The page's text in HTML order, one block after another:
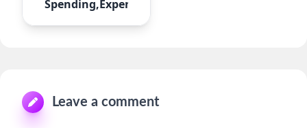
Spending,Expense
Leave a comment